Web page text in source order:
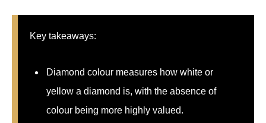
Key takeaways:
Diamond colour measures how white or
yellow a diamond is, with the absence of
colour being more highly valued.